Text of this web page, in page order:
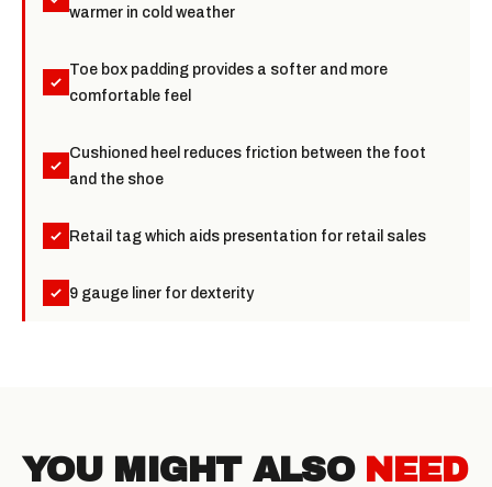
warmer in cold weather
Toe box padding provides a softer and more
comfortable feel
Cushioned heel reduces friction between the foot
and the shoe
Retail tag which aids presentation for retail sales
9 gauge liner for dexterity
YOU MIGHT ALSO NEED